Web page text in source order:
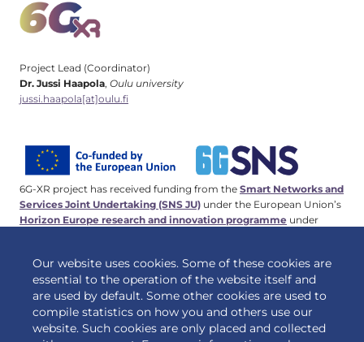
Project Lead (Coordinator)
Dr. Jussi Haapola, Oulu university
jussi.haapola[at]oulu.fi
6G-XR project has received funding from the Smart Networks and
Services Joint Undertaking (SNS JU) under the European Union’s
Horizon Europe research and innovation programme under
Innovation (SERI).
© 2026 6G-XR | All rights reserved
Our website uses cookies. Some of these cookies are
essential to the operation of the website itself and
are used by default. Some other cookies are used to
compile statistics on how you and others use our
website. Such cookies are only placed and collected